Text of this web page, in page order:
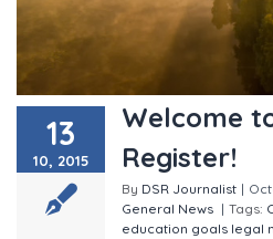
13
10, 2015
Welcome
Register!
By DSR Journalist |
General News | Tags:
education goals legal